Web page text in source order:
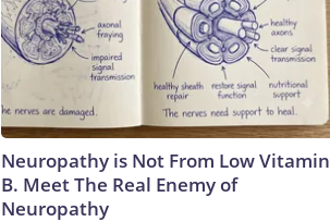
Neuropathy is Not From Low Vitamin
B. Meet The Real Enemy of
Neuropathy